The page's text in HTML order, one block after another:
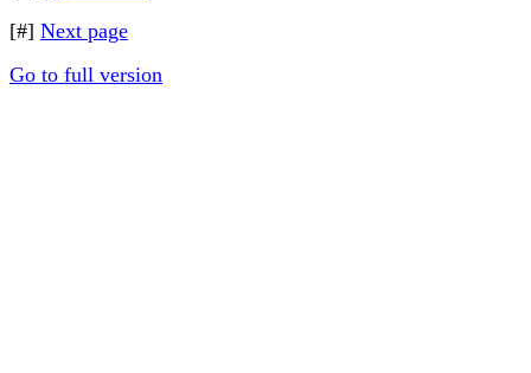
[#] Next page
Go to full version